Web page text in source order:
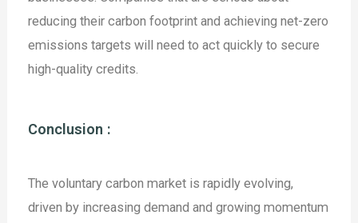
reducing their carbon footprint and achieving net-zero
emissions targets will need to act quickly to secure
high-quality credits.
Conclusion :
The voluntary carbon market is rapidly evolving,
driven by increasing demand and growing momentum